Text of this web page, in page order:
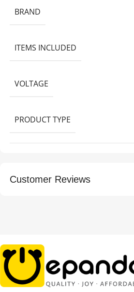
BRAND
ITEMS INCLUDED
VOLTAGE
PRODUCT TYPE
Customer Reviews